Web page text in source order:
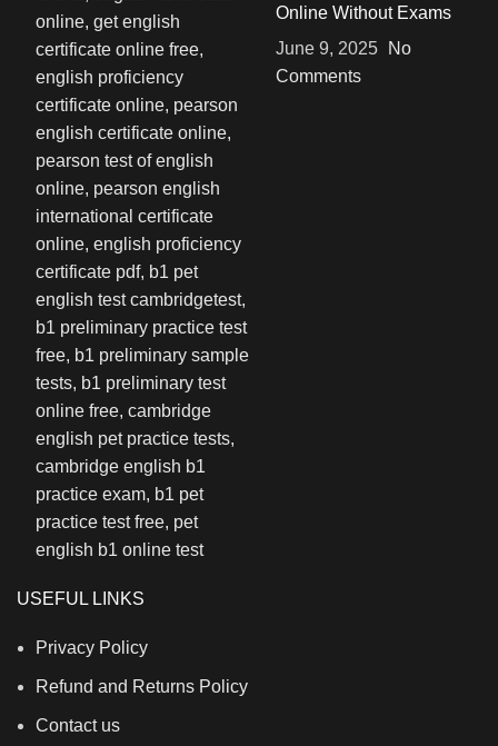
Online Without Exams
June 9, 2025
No
Comments
USEFUL LINKS
Privacy Policy
Refund and Returns Policy
Contact us